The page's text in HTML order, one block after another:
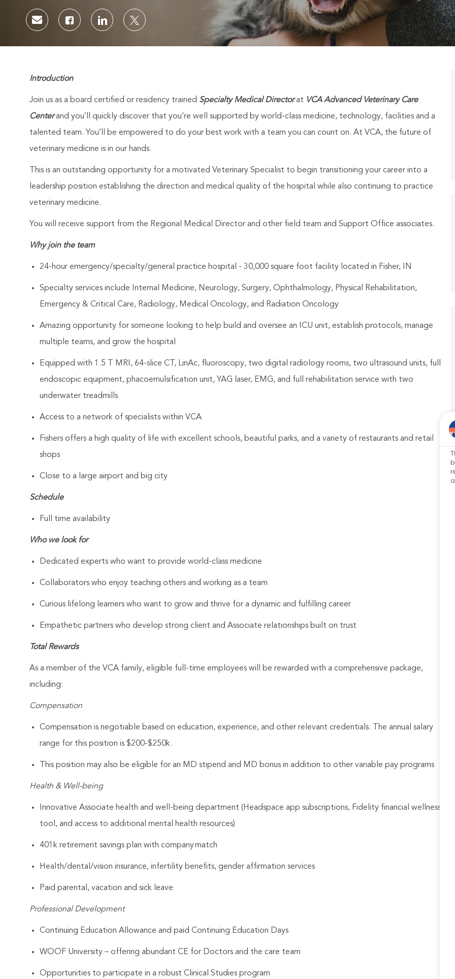
Share via emailShare via Facebook
Share via LinkedIn
Share via twitter
Introduction
Join us as a board certified or residency trained Specialty Medical Directorat VCA Advanced Veterinary Care
Centerand you’ll quickly discover that you’re well supported by world-class medicine, technology, facilities and a
talented team. You’ll be empowered to do your best work with a team you can count on. At VCA, the future of
veterinary medicine is in our hands.
This is an outstanding opportunity for a motivated Veterinary Specialist to begin transitioning your career into a
leadership position establishing the direction and medical quality of the hospital while also continuing to practice
veterinary medicine.
You will receive support from the Regional Medical Director and other field team and Support Office associates.
Why join the team
24-hour emergency/specialty/general practice hospital - 30,000 square foot facility located in Fisher, IN
Specialty services include Internal Medicine, Neurology, Surgery, Ophthalmology, Physical Rehabilitation,
Emergency & Critical Care, Radiology, Medical Oncology, and Radiation Oncology
Amazing opportunity for someone looking to help build and oversee an ICU unit, establish protocols, manage
multiple teams, and grow the hospital
Equipped with 1.5 T MRI, 64-slice CT, LinAc, fluoroscopy, two digital radiology rooms, two ultrasound units, full
endoscopic equipment, phacoemulsification unit, YAG laser, EMG, and full rehabilitation service with two
underwater treadmills
Access to a network of specialists within VCA
Fishers offers a high quality of life with excellent schools, beautiful parks, and a variety of restaurants and retail
shops
Close to a large airport and big city
Schedule
Full time availability
Who we look for
Dedicated experts who want to provide world-class medicine
Collaborators who enjoy teaching others and working as a team
Curious lifelong learners who want to grow and thrive for a dynamic and fulfilling career
Empathetic partners who develop strong client and Associate relationships built on trust
Total Rewards
As a member of the VCA family, eligible full-time employees will be rewarded with a comprehensive package,
including:
Compensation
Compensation is negotiable based on education, experience, and other relevant credentials. The annual salary
range for this position is $200-$250k.
This position may also be eligible for an MD stipend and MD bonus in addition to other variable pay programs
Health & Well-being
Innovative Associate health and well-being department (Headspace app subscriptions, Fidelity financial wellness
tool, and access to additional mental health resources)
401k retirement savings plan with company match
Health/dental/vision insurance, infertility benefits, gender affirmation services
Paid parental, vacation and sick leave
Professional Development
Continuing Education Allowance and paid Continuing Education Days
WOOF University – offering abundant CE for Doctors and the care team
Opportunities to participate in a robust Clinical Studies program